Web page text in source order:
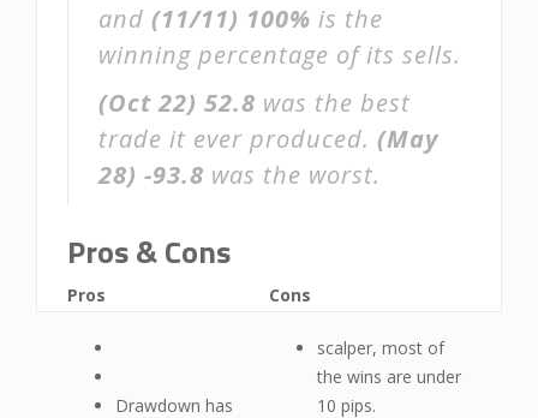
and (11/11) 100% is the
winning percentage of its sells.
(Oct 22) 52.8 was the best
trade it ever produced. (May
28) -93.8 was the worst.
Pros & Cons
Pros
Drawdown has
Cons
scalper, most of
the wins are under
10 pips.